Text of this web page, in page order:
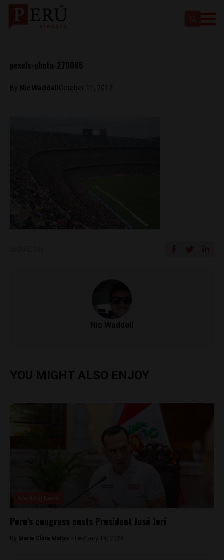
pexels-photo-270085
By Nic Waddell October 11, 2017
Nic Waddell
YOU MIGHT ALSO ENJOY
Peru’s congress ousts President José Jerí
By Maria Clara Matos - February 18, 2026